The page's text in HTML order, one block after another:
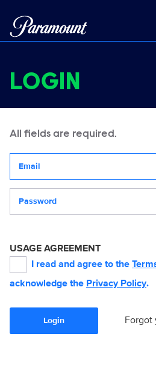
LOGIN
All fields are required.
USAGE AGREEMENT
I read and agree to the
acknowledge the Privacy Policy.
Login Forgot